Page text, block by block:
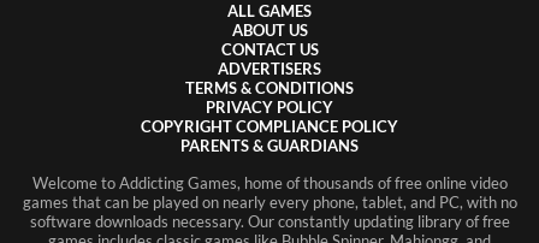
ALL GAMES
ABOUT US
CONTACT US
ADVERTISERS
TERMS & CONDITIONS
PRIVACY POLICY
COPYRIGHT COMPLIANCE POLICY
PARENTS & GUARDIANS
Welcome to Addicting Games, home of thousands of free online video
games that can be played on nearly every phone, tablet, and PC, with no
software downloads necessary. Our constantly updating library of free